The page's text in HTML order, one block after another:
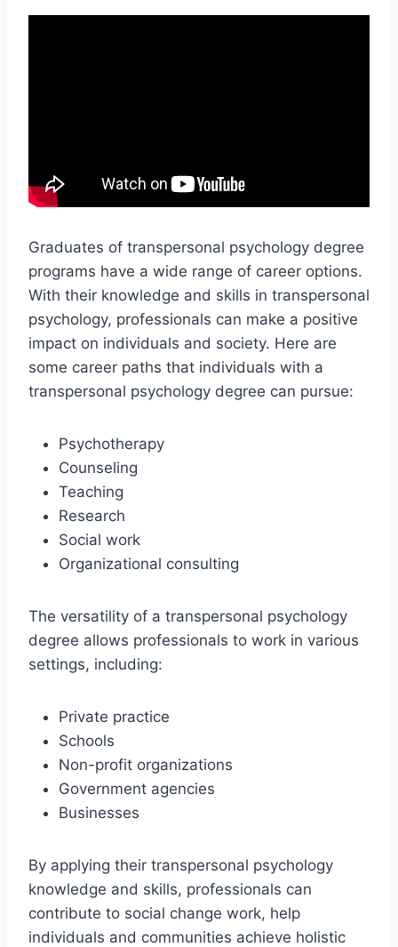
Graduates of transpersonal psychology degree
programs have a wide range of career options.
With their knowledge and skills in transpersonal
psychology, professionals can make a positive
impact on individuals and society. Here are
some career paths that individuals with a
transpersonal psychology degree can pursue:
Psychotherapy
Counseling
Teaching
Research
Social work
Organizational consulting
The versatility of a transpersonal psychology
degree allows professionals to work in various
settings, including:
Private practice
Schools
Non-profit organizations
Government agencies
Businesses
By applying their transpersonal psychology
knowledge and skills, professionals can
contribute to social change work, help
individuals and communities achieve holistic